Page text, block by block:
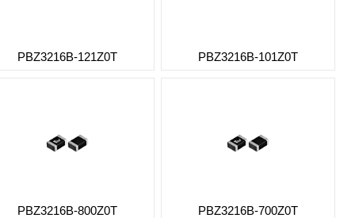
PBZ3216B-121Z0T PBZ3216B-101Z0T
PBZ3216B-800Z0T PBZ3216B-700Z0T